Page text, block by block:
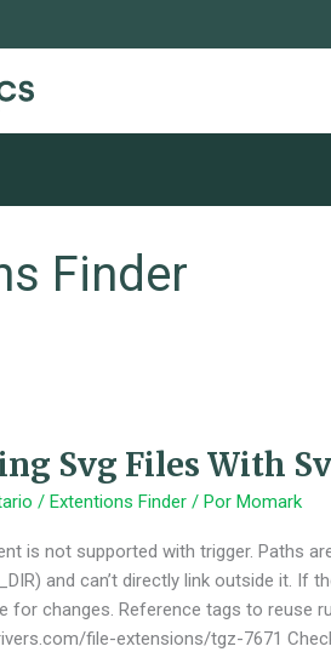
Finder
Svg Files With
/Extentions Finder / PorMomark
is not supported with trigger. Paths
and can’t directly link outside it. If
for changes. Reference tags to reuse
file-extensions/tgz-7671